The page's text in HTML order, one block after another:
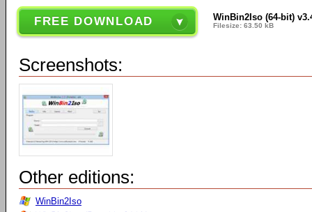
FREE DOWNLOAD WinBin2Iso (64-bit)
Filesize: 63.50 kB
Screenshots:
Other editions:
WinBin2Iso